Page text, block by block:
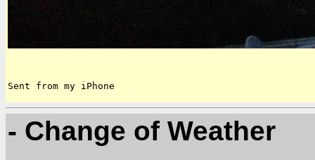
Sent from my iPhone
- Change of Weather